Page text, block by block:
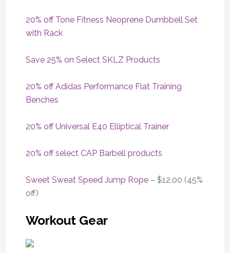
20% off Tone Fitness Neoprene Dumbbell Set
with Rack
Save 25% on Select SKLZ Products
20% off Adidas Performance Flat Training
Benches
20% off Universal E40 Elliptical Trainer
20% off select CAP Barbell products
Sweet Sweat Speed Jump Rope– $12.00 (45%
off)
Workout Gear